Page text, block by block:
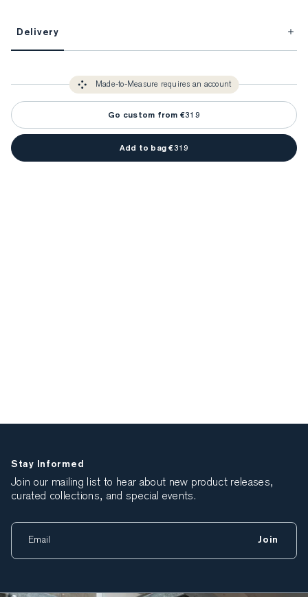
Unlock impeccable tailoring every time with yourFitProfile.
You only need to come in store once to find your ideal fit. Your style
advisor will measure you to ensure that any item is made to your body
measurements.
Delivery
detail is perfect. Your style advisor will reach out to you when your item
Made-to-Measure requires an account
Go custom from €319
Add to bag €319
Stay Informed
Join our mailing list to hear about new product releases,
curated collections, and special events.
Join